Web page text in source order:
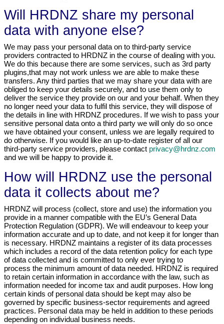
Will HRDNZ share my personal
data with anyone else?
We may pass your personal data on to third-party service
providers contracted to HRDNZ in the course of dealing with you.
We do this because there are some services, such as 3rd party
plugins,that may not work unless we are able to make these
transfers. Any third parties that we may share your data with are
obliged to keep your details securely, and to use them only to
deliver the service they provide on our and your behalf. When they
no longer need your data to fulfil this service, they will dispose of
the details in line with HRDNZ procedures. If we wish to pass your
sensitive personal data onto a third party we will only do so once
we have obtained your consent, unless we are legally required to
do otherwise. If you would like an up-to-date register of all our
third-party service providers, please contact privacy@hrdnz.com
and we will be happy to provide it.
How will HRDNZ use the personal
data it collects about me?
HRDNZ will process (collect, store and use) the information you
provide in a manner compatible with the EU’s General Data
Protection Regulation (GDPR). We will endeavour to keep your
information accurate and up to date, and not keep it for longer than
is necessary. HRDNZ maintains a register of its data processes
which includes a record of the data retention policy for each type
of data collected and is committed to only ever trying to
process the minimum amount of data needed. HRDNZ is required
to retain certain information in accordance with the law, such as
information needed for income tax and audit purposes. How long
certain kinds of personal data should be kept may also be
governed by specific business-sector requirements and agreed
practices. Personal data may be held in addition to these periods
depending on individual business needs.